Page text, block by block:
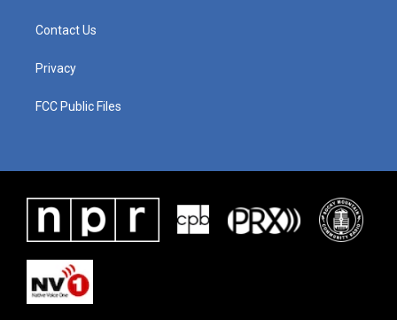
Contact Us
Privacy
FCC Public Files